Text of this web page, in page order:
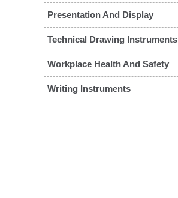
Presentation And Display
Technical Drawing Instruments
Workplace Health And Safety
Writing Instruments